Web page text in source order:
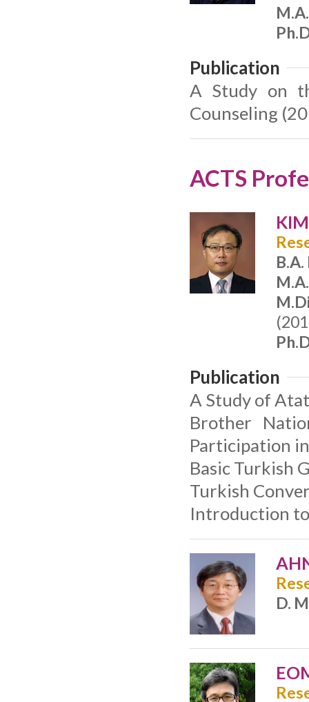
M.A.
Publication
A Study on
Counseling
ACTS
B.A.
Publication
A Study of
Brother
Participation
Basic Turkish
Turkish
Introduction
D.